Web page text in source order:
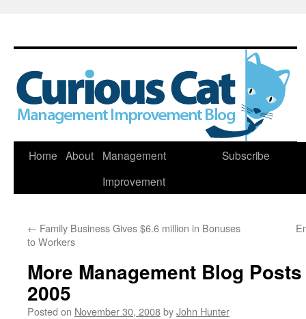
Skip
Home About
Management
Improvement
Subscribe
← Family Business Gives $6.6 million in Bonuses
to Workers
More Management Blog
2005
Posted on November 30, 2008byJohn Hunter